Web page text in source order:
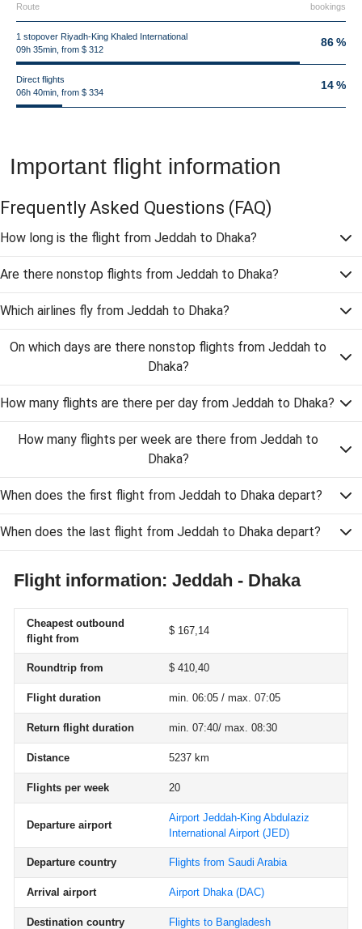
Route bookings
1 stopover Riyadh-King Khaled International
09h 35min, from $ 312
86 %
Direct flights
06h 40min, from $ 334
14 %
Important flight information
Frequently Asked Questions (FAQ)
How long is the flight from Jeddah to Dhaka?
Are there nonstop flights from Jeddah to Dhaka?
Which airlines fly from Jeddah to Dhaka?
On which days are there nonstop flights from Jeddah to
Dhaka?
How many flights are there per day from Jeddah to Dhaka?
How many flights per week are there from Jeddah to
Dhaka?
When does the first flight from Jeddah to Dhaka depart?
When does the last flight from Jeddah to Dhaka depart?
Flight information: Jeddah - Dhaka
Cheapest outbound
flight from
$ 167,14
Roundtrip from $ 410,40
Flight duration min. 06:05 / max. 07:05
Return flight duration min. 07:40/ max. 08:30
Distance 5237 km
Flights per week 20
Departure airport
Airport Jeddah-King Abdulaziz
International Airport (JED)
Departure country Flights from Saudi Arabia
Arrival airport Airport Dhaka (DAC)
Destination country Flights to Bangladesh